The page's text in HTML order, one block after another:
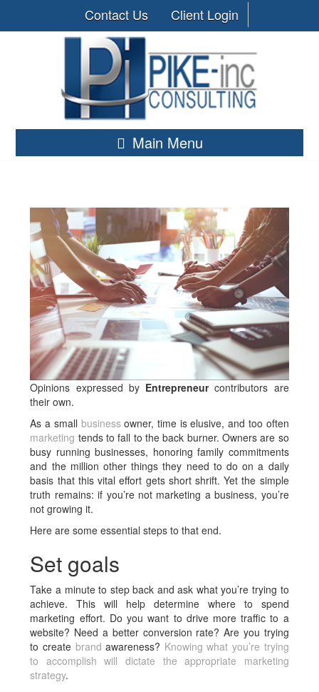
Contact Us Client Login
Main Menu
Opinions expressed by Entrepreneurcontributors are
their own.
As a small businessowner, time is elusive, and too often
marketing tends to fall to the back burner. Owners are so
busy running businesses, honoring family commitments
and the million other things they need to do on a daily
basis that this vital effort gets short shrift. Yet the simple
truth remains: if you’re not marketing a business, you’re
not growing it.
Here are some essential steps to that end.
Set goals
Take a minute to step back and ask what you’re trying to
achieve. This will help determine where to spend
marketing effort. Do you want to drive more traffic to a
website? Need a better conversion rate? Are you trying
to create brand awareness? Knowing what you’re trying
to accomplish will dictate the appropriate marketing
strategy.